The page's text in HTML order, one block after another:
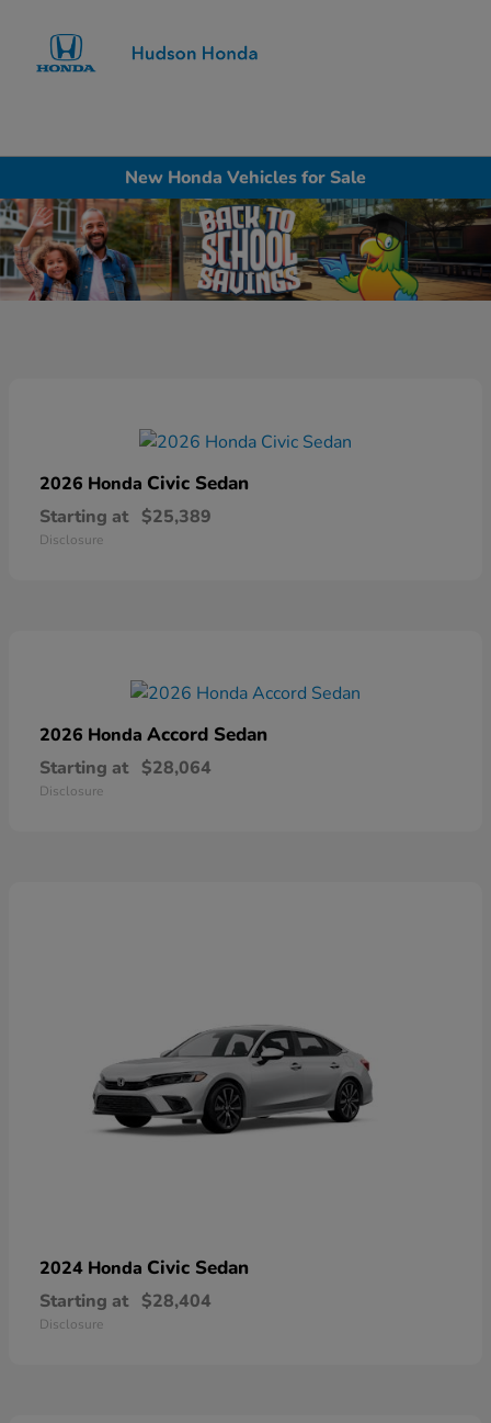
New Honda Vehicles for Sale
2026 Honda Civic Sedan
Starting at $25,389
Disclosure
2026 Honda Accord Sedan
Starting at $28,064
Disclosure
2024 Honda Civic Sedan
Starting at $28,404
Disclosure